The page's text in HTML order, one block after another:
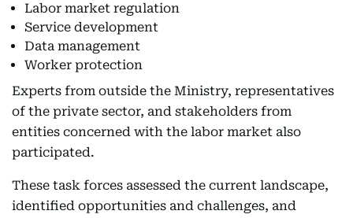
Labor market regulation
Service development
Data management
Worker protection
Experts from outside the Ministry, representatives
of the private sector, and stakeholders from
entities concerned with the labor market also
participated.
These task forces assessed the current landscape,
identified opportunities and challenges, and